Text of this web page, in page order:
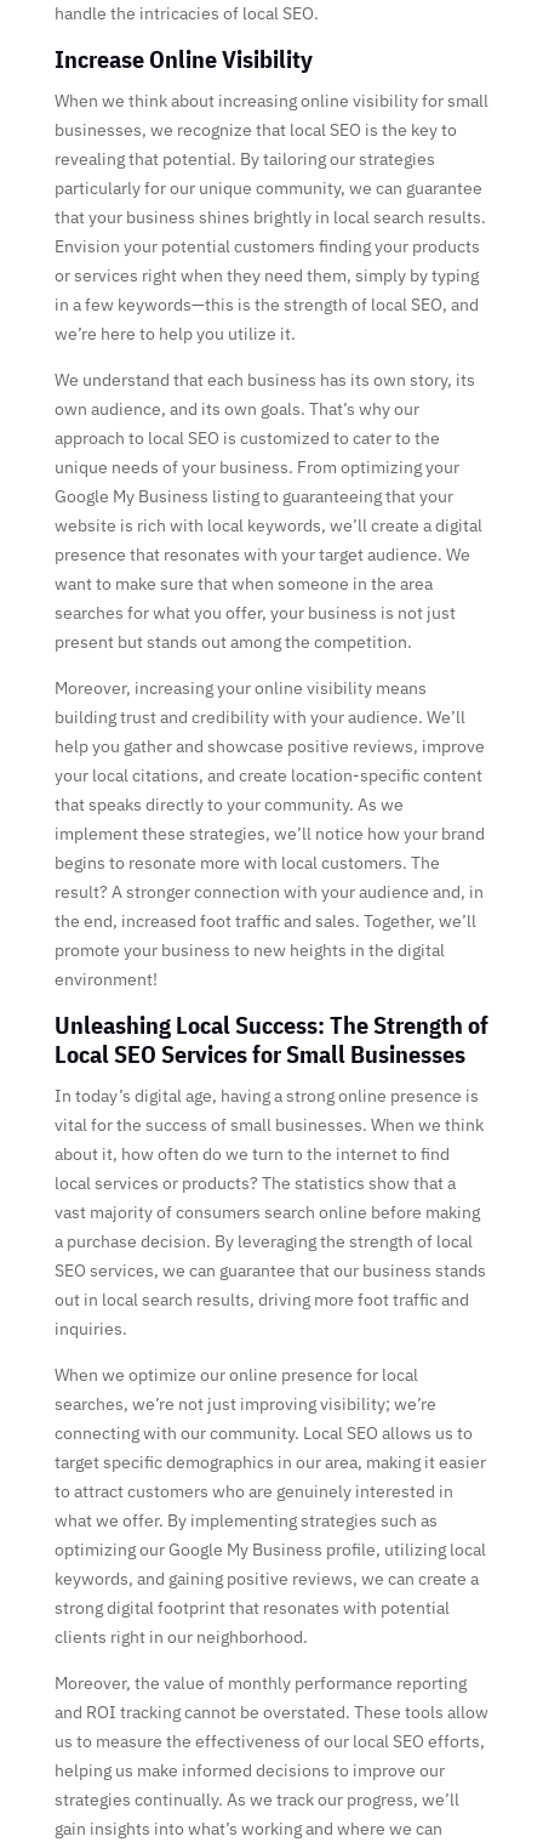
handle the intricacies of local SEO.
Increase Online Visibility
When we think about increasing online visibility for small
businesses, we recognize that local SEO is the key to
revealing that potential. By tailoring our strategies
particularly for our unique community, we can guarantee
that your business shines brightly in local search results.
Envision your potential customers finding your products
or services right when they need them, simply by typing
in a few keywords—this is the strength of local SEO, and
we’re here to help you utilize it.
We understand that each business has its own story, its
own audience, and its own goals. That’s why our
approach to local SEO is customized to cater to the
unique needs of your business. From optimizing your
Google My Business listing to guaranteeing that your
website is rich with local keywords, we’ll create a digital
presence that resonates with your target audience. We
want to make sure that when someone in the area
searches for what you offer, your business is not just
present but stands out among the competition.
Moreover, increasing your online visibility means
building trust and credibility with your audience. We’ll
help you gather and showcase positive reviews, improve
your local citations, and create location-specific content
that speaks directly to your community. As we
implement these strategies, we’ll notice how your brand
begins to resonate more with local customers. The
result? A stronger connection with your audience and, in
the end, increased foot traffic and sales. Together, we’ll
promote your business to new heights in the digital
environment!
Unleashing Local Success: The Strength of
Local SEO Services for Small Businesses
In today’s digital age, having a strong online presence is
vital for the success of small businesses. When we think
about it, how often do we turn to the internet to find
local services or products? The statistics show that a
vast majority of consumers search online before making
a purchase decision. By leveraging the strength of local
SEO services, we can guarantee that our business stands
out in local search results, driving more foot traffic and
inquiries.
When we optimize our online presence for local
searches, we’re not just improving visibility; we’re
connecting with our community. Local SEO allows us to
target specific demographics in our area, making it easier
to attract customers who are genuinely interested in
what we offer. By implementing strategies such as
optimizing our Google My Business profile, utilizing local
keywords, and gaining positive reviews, we can create a
strong digital footprint that resonates with potential
clients right in our neighborhood.
Moreover, the value of monthly performance reporting
and ROI tracking cannot be overstated. These tools allow
us to measure the effectiveness of our local SEO efforts,
helping us make informed decisions to improve our
strategies continually. As we track our progress, we’ll
gain insights into what’s working and where we can